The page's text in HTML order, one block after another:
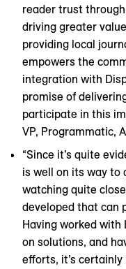
reader trust
driving greater
providing local
empowers the
integration with
promise of
participate in this
VP, Programmatic,
“Since it’s quite
is well on its way to
watching quite
developed that can
Having worked with
on solutions, and
efforts, it’s